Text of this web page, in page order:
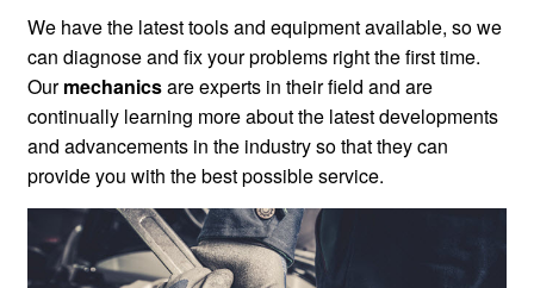
We have the latest tools and equipment available, so we
can diagnose and fix your problems right the first time.
Ourmechanicsare experts in their field and are
continually learning more about the latest developments
and advancements in the industry so that they can
provide you with the best possible service.